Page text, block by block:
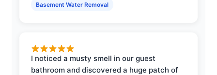
Basement Water Removal
I noticed a musty smell in our guest
bathroom and discovered a huge patch of